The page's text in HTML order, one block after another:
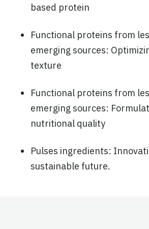
based protein
Functional proteins from
emerging sources:
texture
Functional proteins from
emerging sources:
nutritional quality
Pulses ingredients:
sustainable future.